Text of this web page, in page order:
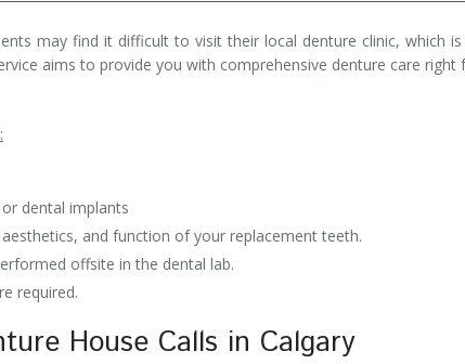
may find it difficult to visit their local denture clinic, which
aims to provide you with comprehensive denture care right
dental implants
and function of your replacement teeth.
offsite in the dental lab.
required.
House Calls in Calgary